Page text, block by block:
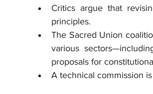
Critics argue that
principles.
The Sacred Union
various
proposals for
A technical commission